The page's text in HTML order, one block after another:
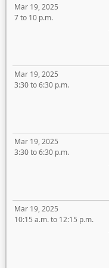
Mar 19, 2025
7 to 10 p.m.
Mar 19, 2025
3:30 to 6:30 p.m.
Mar 19, 2025
3:30 to 6:30 p.m.
Mar 19, 2025
10:15 a.m. to 12:15 p.m.